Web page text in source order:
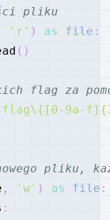
pliku
'r' ) as file :
( )
flag za
9a-
pliku,
, 'w' ) as file :
: